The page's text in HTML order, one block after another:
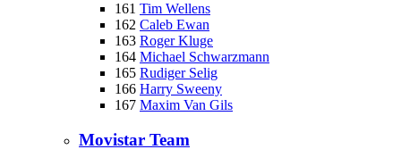
161 Tim Wellens
162 Caleb Ewan
163 Roger Kluge
164 Michael Schwarzmann
165 Rudiger Selig
166 Harry Sweeny
167 Maxim Van Gils
Movistar Team